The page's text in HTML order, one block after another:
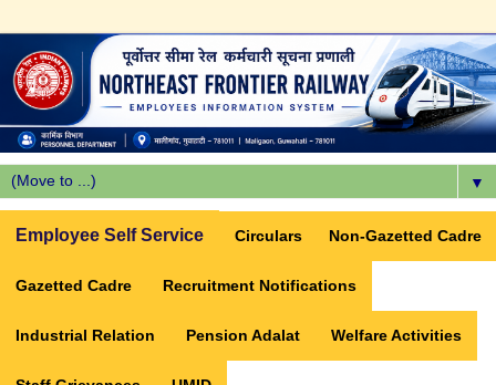
▼
Employee Self Service Circulars Non-Gazetted Cadre
Gazetted Cadre Recruitment Notifications
Industrial Relation Pension Adalat Welfare Activities